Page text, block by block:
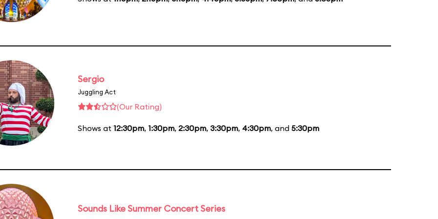
Sergio
Juggling Act
(Our Rating)
Shows at 12:30pm, 1:30pm, 2:30pm, 3:30pm, 4:30pm, and 5:30pm
Sounds Like Summer Concert Series